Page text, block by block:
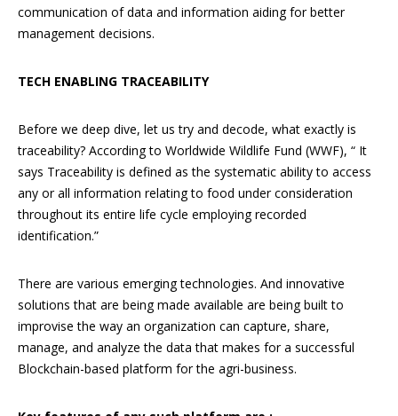
communication of data and information aiding for better
management decisions.
TECH ENABLING TRACEABILITY
Before we deep dive, let us try and decode, what exactly is
traceability? According to Worldwide Wildlife Fund (WWF), “ It
says Traceability is defined as the systematic ability to access
any or all information relating to food under consideration
throughout its entire life cycle employing recorded
identification.”
There are various emerging technologies. And innovative
solutions that are being made available are being built to
improvise the way an organization can capture, share,
manage, and analyze the data that makes for a successful
Blockchain-based platform for the agri-business.